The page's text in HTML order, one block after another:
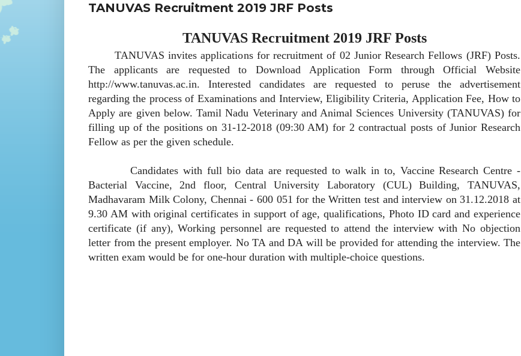
TANUVAS Recruitment 2019 JRF Posts
TANUVAS Recruitment 2019 JRF Posts
TANUVAS invites applications for recruitment of 02 Junior Research Fellows (JRF) Posts.
The applicants are requested to Download Application Form through Official Website
http://www.tanuvas.ac.in. Interested candidates are requested to peruse the advertisement
regarding the process of Examinations and Interview, Eligibility Criteria, Application Fee, How to
Apply are given below. Tamil Nadu Veterinary and Animal Sciences University (TANUVAS) for
filling up of the positions on 31-12-2018 (09:30 AM) for 2 contractual posts of Junior Research
Fellow as per the given schedule.
Candidates with full bio data are requested to walk in to, Vaccine Research Centre -
Bacterial Vaccine, 2nd floor, Central University Laboratory (CUL) Building, TANUVAS,
Madhavaram Milk Colony, Chennai - 600 051 for the Written test and interview on 31.12.2018 at
9.30 AM with original certificates in support of age, qualifications, Photo ID card and experience
certificate (if any), Working personnel are requested to attend the interview with No objection
letter from the present employer. No TA and DA will be provided for attending the interview. The
written exam would be for one-hour duration with multiple-choice questions.